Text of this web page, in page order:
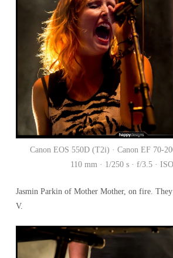
Canon EOS 550D (T2i) · Canon EF 70-
110 mm · 1/250 s · f/3.5 ·
Jasmin Parkin of Mother Mother, on fire.
V.